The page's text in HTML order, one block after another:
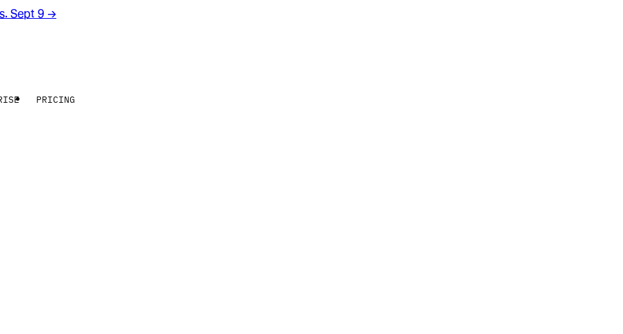
Sept 9 →
PRICING